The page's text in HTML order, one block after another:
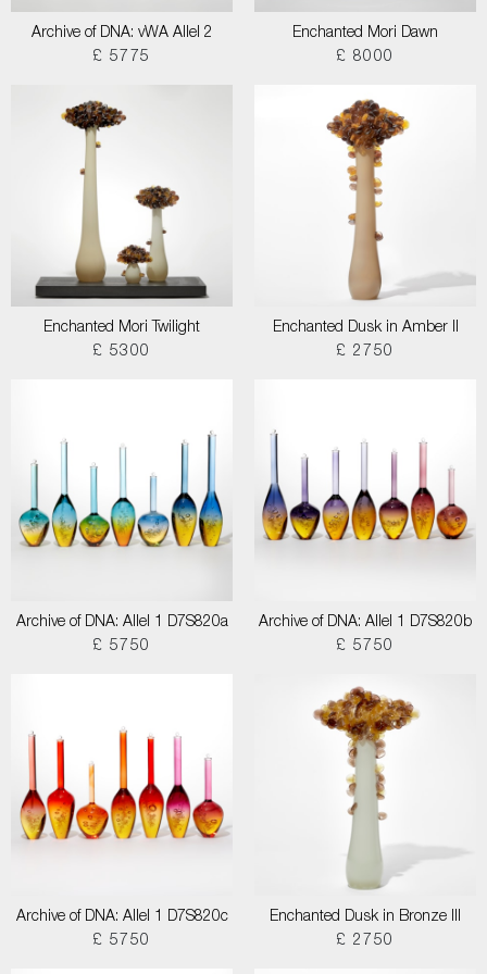
Archive of DNA: vWA Allel 2
£ 5775
Enchanted Mori Dawn
£ 8000
Enchanted Mori Twilight
£ 5300
Enchanted Dusk in Amber II
£ 2750
Archive of DNA: Allel 1 D7S820a
£ 5750
Archive of DNA: Allel 1 D7S820b
£ 5750
Archive of DNA: Allel 1 D7S820c
£ 5750
Enchanted Dusk in Bronze III
£ 2750